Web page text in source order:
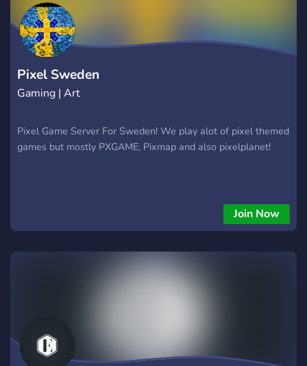
Pixel Sweden
Gaming | Art
Pixel Game Server For Sweden! We play alot of pixel themed
games but mostly PXGAME, Pixmap and also pixelplanet!
Join Now